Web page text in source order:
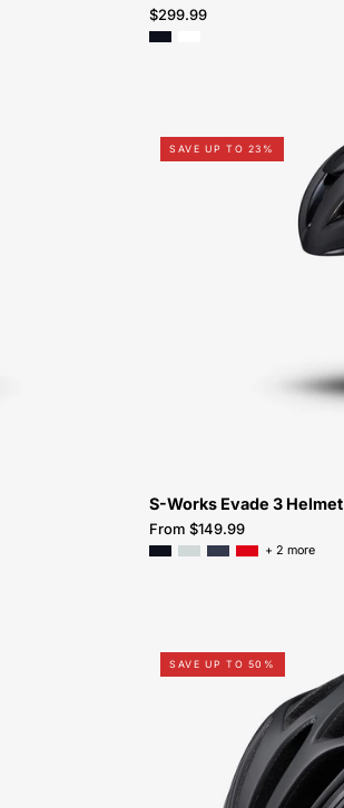
$299.99
SAVE UP TO 23%
S-Works Evade 3 Helmet
From $149.99
+ 2 more
SAVE UP TO 50%